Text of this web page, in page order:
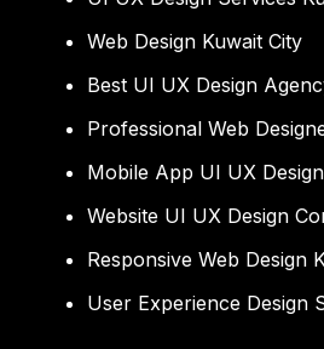
Web Design Kuwait City
Best UI UX Design
Professional Web
Mobile App UI UX
Website UI UX Design
Responsive Web Design
User Experience Design